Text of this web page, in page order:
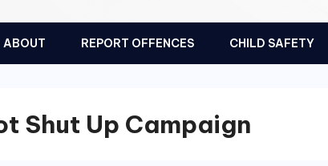
ABOUT REPORT OFFENCES CHILD SAFETY
Shut Up Campaign